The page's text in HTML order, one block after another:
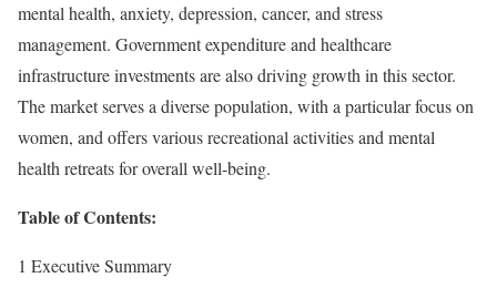
mental health, anxiety, depression, cancer, and stress
management. Government expenditure and healthcare
infrastructure investments are also driving growth in this sector.
The market serves a diverse population, with a particular focus on
women, and offers various recreational activities and mental
health retreats for overall well-being.
Table of Contents:
1 Executive Summary